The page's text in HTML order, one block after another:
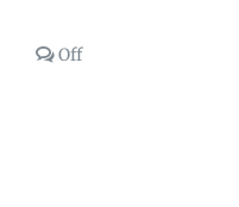
OffComments